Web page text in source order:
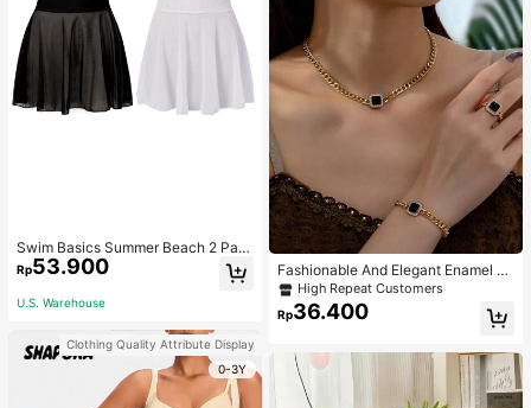
Swim Basics Summer Beach 2 Pac
ks Ruffle Hem Cover Up
Rp53.900
U.S. Warehouse
Clothing Quality Attribute Display
0-3Y
Fashionable And Elegant Enamel R
hinestone Inlaid Square Pendant N
ecklace, Bracelet, Earrings And Rin
g Set For Women, Suitable For Daily
High Repeat Customers
Rp36.400